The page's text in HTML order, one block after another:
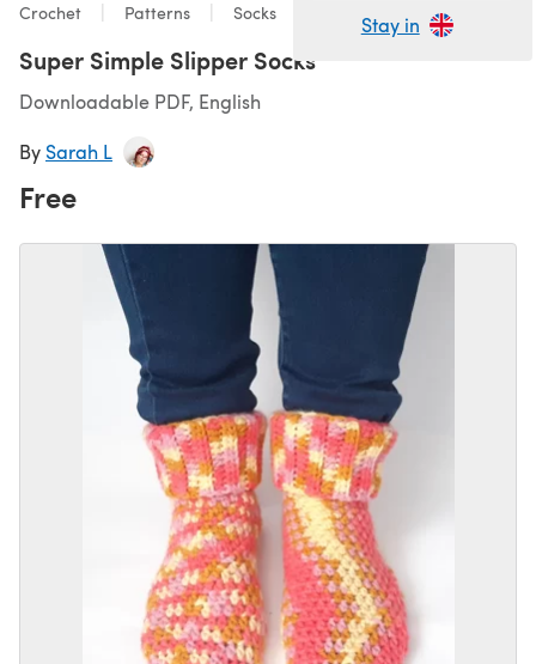
Stay in
Crochet Patterns Socks
Super Simple Slipper Socks
Downloadable PDF, English
By Sarah L
Free